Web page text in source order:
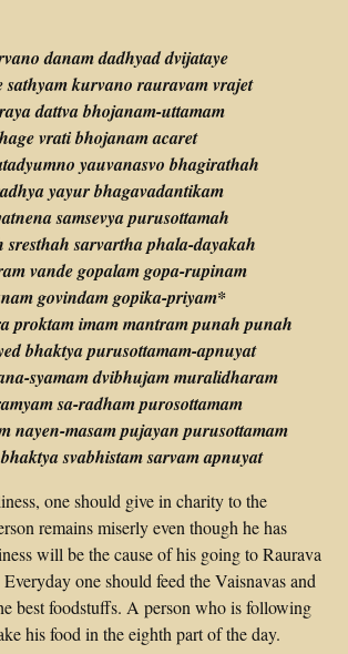
danam dadhyad dvijataye
sathyam kurvano rauravam vrajet
dattva bhojanam-uttamam
vrati bhojanam acaret
yauvanasvo bhagirathah
yayur bhagavadantikam
samsevya purusottamah
sresthah sarvartha phala-dayakah
vande gopalam gopa-rupinam
govindam gopika-priyam*
proktam imam mantram punah punah
bhaktya purusottamam-apnuyat
syamam dvibhujam muralidharam
sa-radham purosottamam
nayen-masam pujayan purusottamam
svabhistam sarvam apnuyat
one should give in charity to the
remains miserly even though he has
will be the cause of his going to Raurava
one should feed the Vaisnavas and
best foodstuffs. A person who is following
his food in the eighth part of the day.